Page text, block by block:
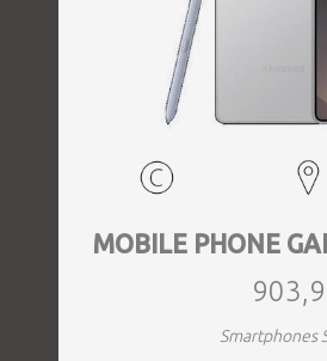
MOBILE PHONE
Smartphones